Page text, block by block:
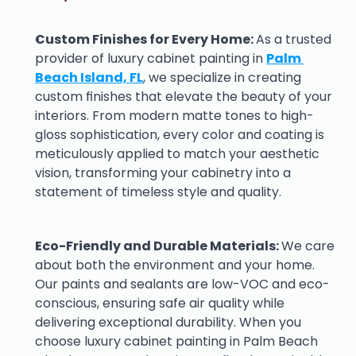
Custom Finishes for Every Home: As a trusted
provider of luxury cabinet painting in Palm
Beach Island, FL, we specialize in creating
custom finishes that elevate the beauty of your
interiors. From modern matte tones to high-
gloss sophistication, every color and coating is
meticulously applied to match your aesthetic
vision, transforming your cabinetry into a
statement of timeless style and quality.
Eco-Friendly and Durable Materials: We care
about both the environment and your home.
Our paints and sealants are low-VOC and eco-
conscious, ensuring safe air quality while
delivering exceptional durability. When you
choose luxury cabinet painting in Palm Beach